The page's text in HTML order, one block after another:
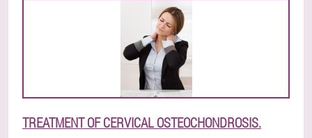
TREATMENT OF CERVICAL OSTEOCHONDROSIS.